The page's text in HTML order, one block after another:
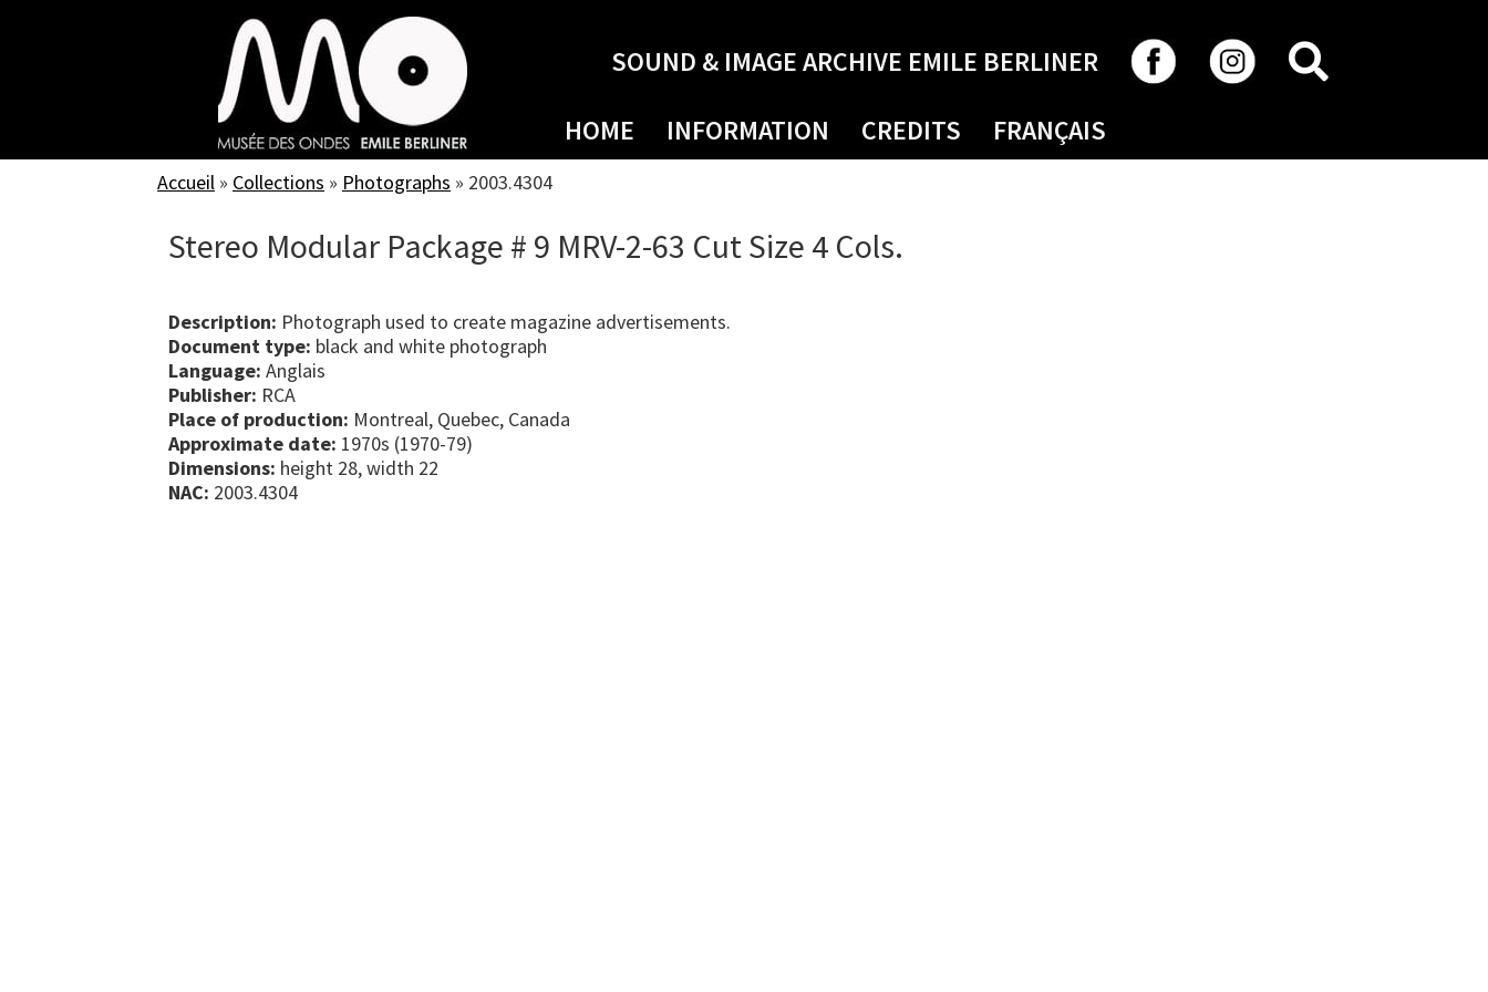
SOUND & IMAGE ARCHIVE EMILE BERLINER
HOME INFORMATION CREDITS FRANÇAIS
Accueil » Collections » Photographs » 2003.4304
Stereo Modular Package # 9 MRV-2-63 Cut Size 4 Cols.
Description: Photograph used to create magazine advertisements.
Document type: black and white photograph
Language: Anglais
Publisher: RCA
Place of production: Montreal, Quebec, Canada
Approximate date: 1970s (1970-79)
Dimensions: height 28, width 22
NAC: 2003.4304